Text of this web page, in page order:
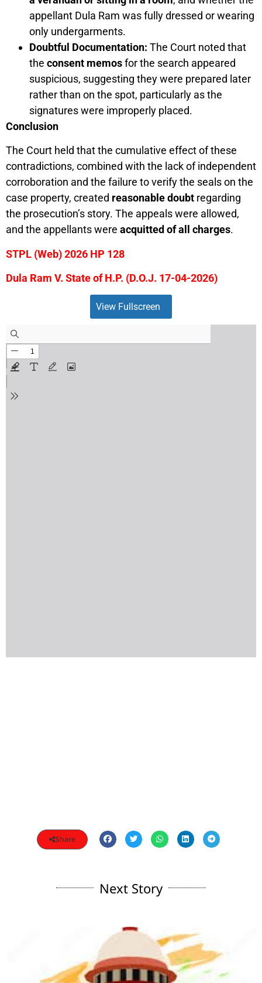
appellant Dula Ram was fully dressed or wearing
only undergarments.
Doubtful Documentation: The Court noted that
the consent memosfor the search appeared
suspicious, suggesting they were prepared later
rather than on the spot, particularly as the
signatures were improperly placed.
Conclusion
The Court held that the cumulative effect of these
contradictions, combined with the lack of independent
corroboration and the failure to verify the seals on the
case property, created reasonable doubt regarding
the prosecution’s story. The appeals were allowed,
and the appellants were acquitted of all charges.
STPL (Web) 2026 HP 128
Dula Ram V. State of H.P. (D.O.J. 17-04-2026)
View Fullscreen
Share
Next Story